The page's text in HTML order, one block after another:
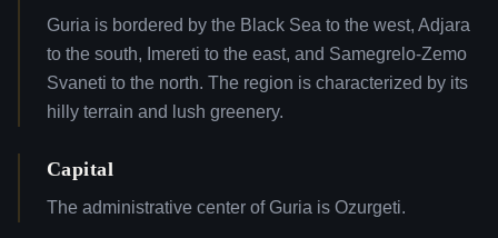
Guria is bordered by the Black Sea to the west, Adjara
to the south, Imereti to the east, and Samegrelo-Zemo
Svaneti to the north. The region is characterized by its
hilly terrain and lush greenery.
Capital
The administrative center of Guria is Ozurgeti.